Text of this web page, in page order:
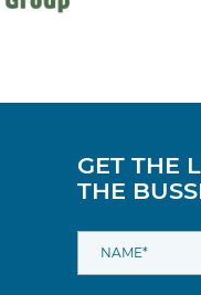
GET THE
THE